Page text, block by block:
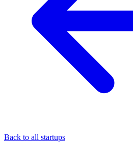
Back to all startups